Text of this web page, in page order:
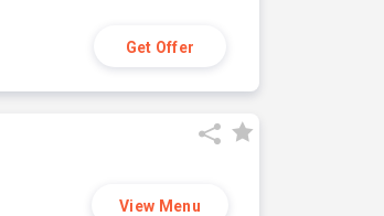
Get Offer
View Menu